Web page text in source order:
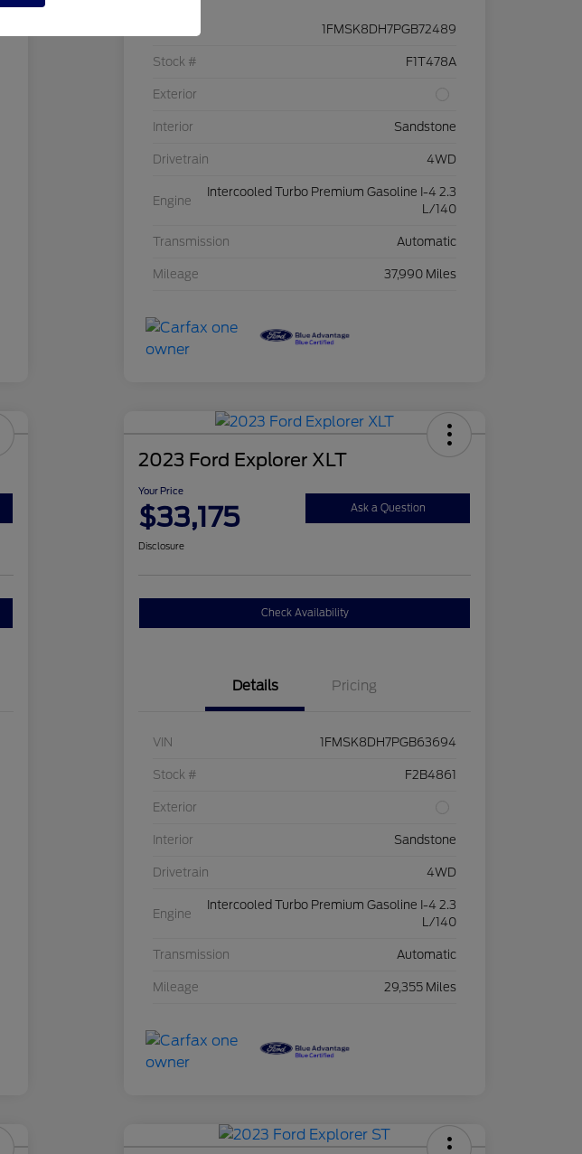
1FMSK8DH7PGB72489
Stock # F1T478A
Exterior
Interior Sandstone
Drivetrain 4WD
Engine
Intercooled Turbo Premium Gasoline I-4 2.3
L/140
Transmission Automatic
Mileage 37,990 Miles
2023 Ford Explorer XLT
Your Price
$33,175 Ask a Question
Disclosure
Check Availability
Details Pricing
VIN 1FMSK8DH7PGB63694
Stock # F2B4861
Exterior
Interior Sandstone
Drivetrain 4WD
Engine
Intercooled Turbo Premium Gasoline I-4 2.3
L/140
Transmission Automatic
Mileage 29,355 Miles